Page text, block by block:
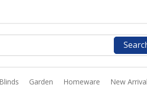
Garden Homeware New